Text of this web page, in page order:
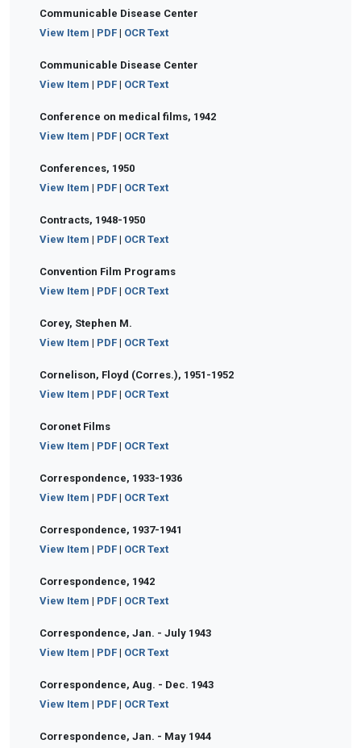
Communicable Disease Center
View Item | PDF| OCR Text
Communicable Disease Center
View Item | PDF| OCR Text
Conference on medical films, 1942
View Item | PDF| OCR Text
Conferences, 1950
View Item | PDF| OCR Text
Contracts, 1948-1950
View Item | PDF| OCR Text
Convention Film Programs
View Item | PDF| OCR Text
Corey, Stephen M.
View Item | PDF| OCR Text
Cornelison, Floyd (Corres.), 1951-1952
View Item | PDF| OCR Text
Coronet Films
View Item | PDF| OCR Text
Correspondence, 1933-1936
View Item | PDF| OCR Text
Correspondence, 1937-1941
View Item | PDF| OCR Text
Correspondence, 1942
View Item | PDF| OCR Text
Correspondence, Jan. - July 1943
View Item | PDF| OCR Text
Correspondence, Aug. - Dec. 1943
View Item | PDF| OCR Text
Correspondence, Jan. - May 1944